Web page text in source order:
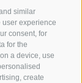
similar
user experience
consent, for
for the
a device, use
create